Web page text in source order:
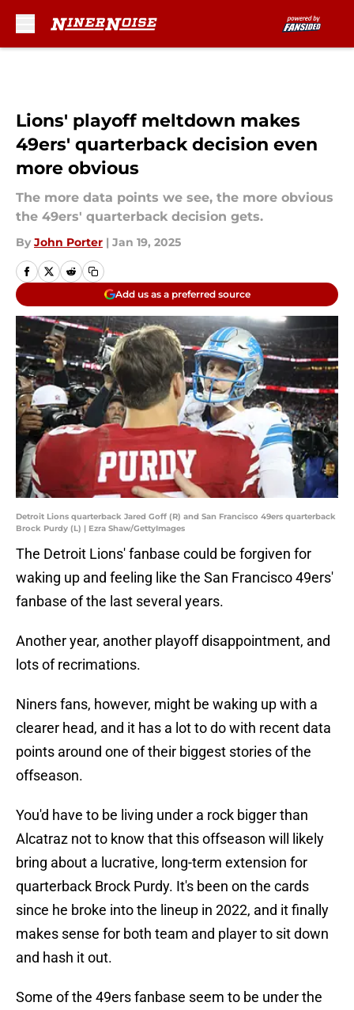
Lions' playoff meltdown makes
49ers' quarterback decision even
more obvious
The more data points we see, the more obvious
the 49ers' quarterback decision gets.
By John Porter | Jan 19, 2025
Add us as a preferred source
Detroit Lions quarterback Jared Goff (R) and San Francisco 49ers quarterback
Brock Purdy (L) | Ezra Shaw/GettyImages
The Detroit Lions' fanbase could be forgiven for
waking up and feeling like the San Francisco 49ers'
fanbase of the last several years.
Another year, another playoff disappointment, and
lots of recrimations.
Niners fans, however, might be waking up with a
clearer head, and it has a lot to do with recent data
points around one of their biggest stories of the
offseason.
You'd have to be living under a rock bigger than
Alcatraz not to know that this offseason will likely
bring about a lucrative, long-term extension for
quarterback Brock Purdy. It's been on the cards
since he broke into the lineup in 2022, and it finally
makes sense for both team and player to sit down
and hash it out.
Some of the 49ers fanbase seem to be under the